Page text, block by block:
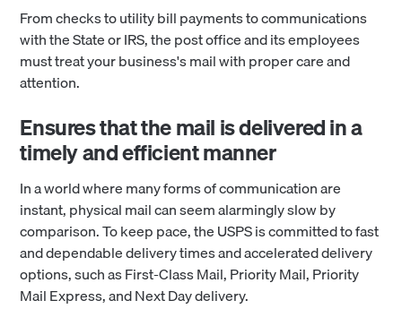
From checks to utility bill payments to communications
with the State or IRS, the post office and its employees
must treat your business's mail with proper care and
attention.
Ensures that the mail is delivered in a
timely and efficient manner
In a world where many forms of communication are
instant, physical mail can seem alarmingly slow by
comparison. To keep pace, the USPS is committed to fast
and dependable delivery times and accelerated delivery
options, such as First-Class Mail, Priority Mail, Priority
Mail Express, and Next Day delivery.